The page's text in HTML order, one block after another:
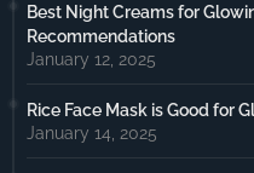
Best Night Creams for
Recommendations
January 12, 2025
Rice Face Mask is Good for
January 14, 2025